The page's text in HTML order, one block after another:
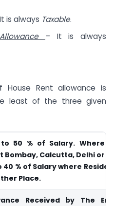
is always Taxable.
– It is always
House Rent allowance is
least of the three given
50 % of Salary. Where
Bombay, Calcutta, Delhi or
40 % of Salary where
Place.
Received by The